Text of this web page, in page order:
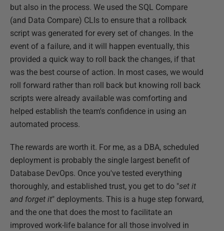
but also in the process. We used the SQL Compare
(and Data Compare) CLIs to ensure that a rollback
script was generated for every set of changes. In the
event of a failure, and it will happen eventually, this
provided a quick way to roll back the changes, if that
was the best course of action. In most cases, we would
roll forward rather than roll back but knowing roll back
scripts were already available was comforting and
helped establish the team's confidence in using an
automated process.
The rewards are worth it. For me, as a DBA, scheduled
deployment is probably the single largest benefit of
Database DevOps. Once you've tested everything
thoroughly, and established trust, you get to do "set it
and forget it" deployments. This is a huge step forward,
and the one that does the most to facilitate an
improved work-life balance for all those involved in